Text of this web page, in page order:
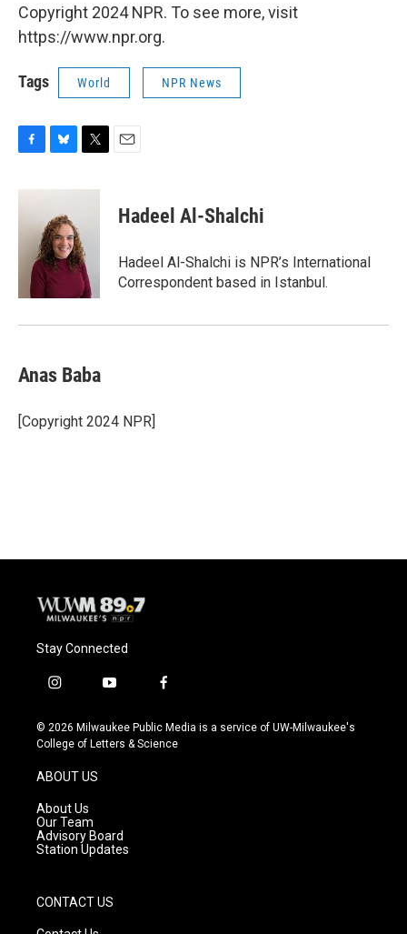
Copyright 2024 NPR. To see more, visit
https://www.npr.org.
Tags World NPR News
c
u
s
k
y
i
e
r
Hadeel Al-Shalchi
Hadeel Al-Shalchi is NPR’s International
Correspondent based in Istanbul.
Anas Baba
[Copyright 2024 NPR]
Stay Connected
i
s
t
g
r
a
m
y
u
t
f
c
e
© 2026 Milwaukee Public Media is a service of UW-Milwaukee's
College of Letters & Science
ABOUT US
About Us
Our Team
Advisory Board
Station Updates
CONTACT US